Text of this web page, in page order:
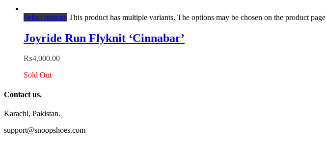
Select options This product has multiple variants. The options may be chosen on the product page
Joyride Run Flyknit ‘Cinnabar’
₨4,000.00
Sold Out
Contact us.
Karachi, Pakistan.
support@snoopshoes.com